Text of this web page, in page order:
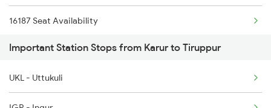
2522 Ers Bju Express
2601 Mas Maq Sf Exp
2602 Maq Mas Sf Exp
16187 Seat Availability
16857 Seat Availability
Important Station Stops from Karur to Tiruppur
UKL - Uttukuli